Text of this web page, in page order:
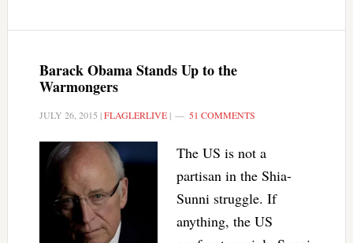
Barack Obama Stands Up to the
Warmongers
JULY 26, 2015 |FLAGLERLIVE| 51 COMMENTS
The US is not a
partisan in the Shia-
Sunni struggle. If
anything, the US